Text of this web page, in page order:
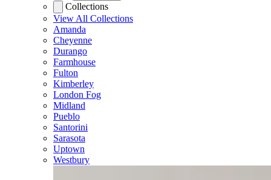
Collections
View All Collections
Amanda
Cheyenne
Durango
Farmhouse
Fulton
Kimberley
London Fog
Midland
Pueblo
Santorini
Sarasota
Uptown
Westbury